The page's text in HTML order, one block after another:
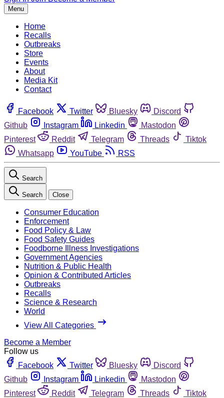
Menu
Home
Recalls
Outbreaks
Store
Events
About
Media Kit
Contact
Facebook Twitter Bluesky
Discord
Github
Instagram Linkedin
Mastodon
Pinterest
Reddit Telegram Threads
Tiktok
Whatsapp
YouTube RSS
Search
Search Close
Consumer Education
Enforcement
Food Policy & Law
Food Safety Guides
Foodborne Illness Investigations
Government Agencies
Nutrition & Public Health
Opinion & Contributed Articles
Outbreaks
Recalls
Science & Research
World
View All Categories
Become a Member
Follow us
Facebook
Twitter Bluesky
Discord
Github
Instagram Linkedin
Mastodon
Pinterest
Reddit Telegram Threads
Tiktok